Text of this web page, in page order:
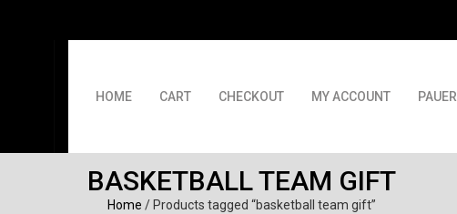
HOME CART CHECKOUT MY ACCOUNT PAUER
BASKETBALL TEAM GIFT
Home / Products tagged “basketball team gift”